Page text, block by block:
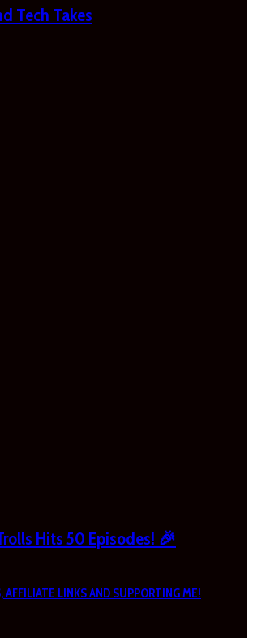
Tech Takes
Hits 50 Episodes! 🎉
AFFILIATE LINKS AND SUPPORTING ME!